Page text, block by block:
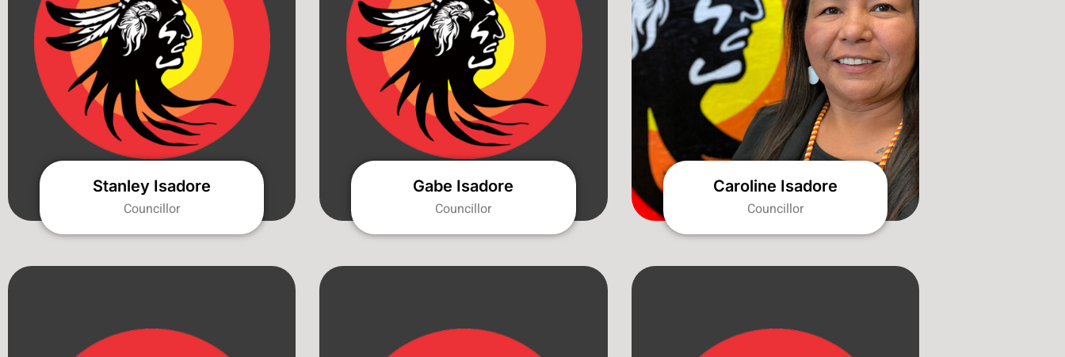
Stanley Isadore
Councillor
Gabe Isadore
Councillor
Caroline Isadore
Councillor